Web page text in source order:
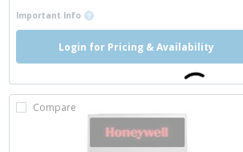
Important Info more info
Login for Pricing & Availability
Compare